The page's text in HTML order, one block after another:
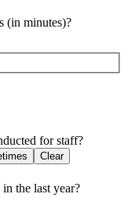
(in minutes)?
for staff?
Clear
the last year?